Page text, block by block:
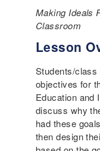
Making Ideals
Classroom
Lesson
Students/class
objectives for
Education and
discuss why
had these
then design